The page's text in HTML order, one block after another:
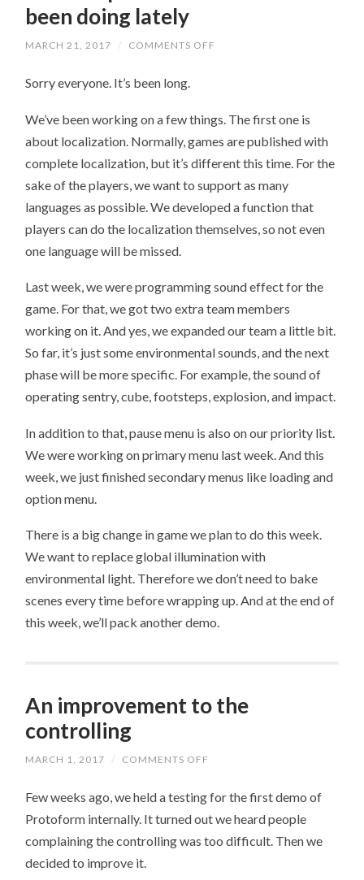
been doing lately
MARCH 21, 2017 / COMMENTS OFF
WE’VE
BEEN
DOING
Sorry everyone. It’s been long.
We’ve been working on a few things. The first one is
about localization. Normally, games are published with
complete localization, but it’s different this time. For the
sake of the players, we want to support as many
languages as possible. We developed a function that
players can do the localization themselves, so not even
one language will be missed.
Last week, we were programming sound effect for the
game. For that, we got two extra team members
working on it. And yes, we expanded our team a little bit.
So far, it’s just some environmental sounds, and the next
phase will be more specific. For example, the sound of
operating sentry, cube, footsteps, explosion, and impact.
In addition to that, pause menu is also on our priority list.
We were working on primary menu last week. And this
week, we just finished secondary menus like loading and
option menu.
There is a big change in game we plan to do this week.
We want to replace global illumination with
environmental light. Therefore we don’t need to bake
scenes every time before wrapping up. And at the end of
this week, we’ll pack another demo.
An improvement to the
controlling
MARCH 1, 2017 / COMMENTS OFF
TO
CONTROLLING
Few weeks ago, we held a testing for the first demo of
Protoform internally. It turned out we heard people
complaining the controlling was too difficult. Then we
decided to improve it.